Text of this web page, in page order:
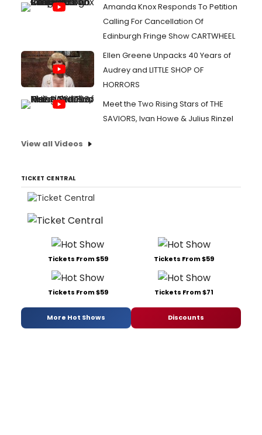
Amanda Knox Responds To Petition
Calling For Cancellation Of
Edinburgh Fringe Show CARTWHEEL
Ellen Greene Unpacks 40 Years of
Audrey and LITTLE SHOP OF
HORRORS
Meet the Two Rising Stars of THE
SAVIORS, Ivan Howe & Julius Rinzel
View all Videos
TICKET CENTRAL
Tickets From $59 Tickets From $59
Tickets From $59 Tickets From $71
More Hot Shows Discounts